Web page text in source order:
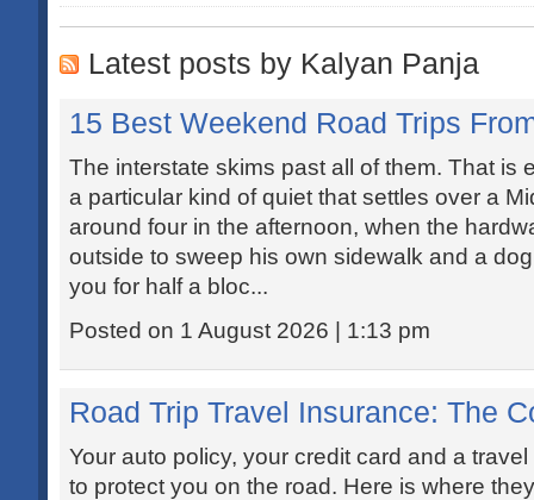
Latest posts by Kalyan Panja
15 Best Weekend Road Trips
The interstate skims past all of them. That is
a particular kind of quiet that settles over a
around four in the afternoon, when the
outside to sweep his own sidewalk and a
you for half a bloc...
Posted on 1 August 2026 | 1:13 pm
Road Trip Travel Insurance: The
Your auto policy, your credit card and a
to protect you on the road. Here is where